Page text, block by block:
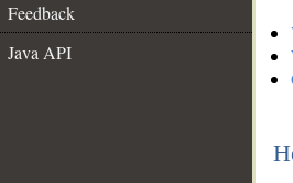
Feedback
Java API